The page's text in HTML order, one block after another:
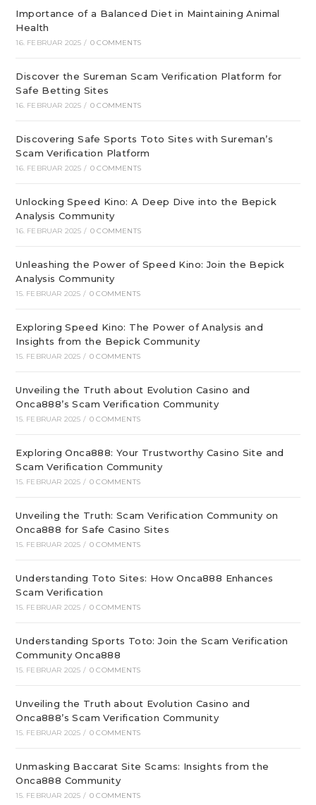
Importance of a Balanced Diet in Maintaining Animal
Health
16. FEBRUAR 2025 / 0 COMMENTS
Discover the Sureman Scam Verification Platform for
Safe Betting Sites
16. FEBRUAR 2025 / 0 COMMENTS
Discovering Safe Sports Toto Sites with Sureman’s
Scam Verification Platform
16. FEBRUAR 2025 / 0 COMMENTS
Unlocking Speed Kino: A Deep Dive into the Bepick
Analysis Community
16. FEBRUAR 2025 / 0 COMMENTS
Unleashing the Power of Speed Kino: Join the Bepick
Analysis Community
15. FEBRUAR 2025 / 0 COMMENTS
Exploring Speed Kino: The Power of Analysis and
Insights from the Bepick Community
15. FEBRUAR 2025 / 0 COMMENTS
Unveiling the Truth about Evolution Casino and
Onca888’s Scam Verification Community
15. FEBRUAR 2025 / 0 COMMENTS
Exploring Onca888: Your Trustworthy Casino Site and
Scam Verification Community
15. FEBRUAR 2025 / 0 COMMENTS
Unveiling the Truth: Scam Verification Community on
Onca888 for Safe Casino Sites
15. FEBRUAR 2025 / 0 COMMENTS
Understanding Toto Sites: How Onca888 Enhances
Scam Verification
15. FEBRUAR 2025 / 0 COMMENTS
Understanding Sports Toto: Join the Scam Verification
Community Onca888
15. FEBRUAR 2025 / 0 COMMENTS
Unveiling the Truth about Evolution Casino and
Onca888’s Scam Verification Community
15. FEBRUAR 2025 / 0 COMMENTS
Unmasking Baccarat Site Scams: Insights from the
Onca888 Community
15. FEBRUAR 2025 / 0 COMMENTS